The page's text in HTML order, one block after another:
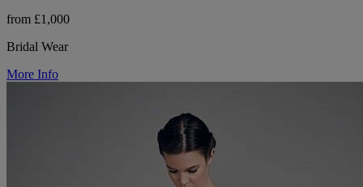
from £1,000
Bridal Wear
More Info